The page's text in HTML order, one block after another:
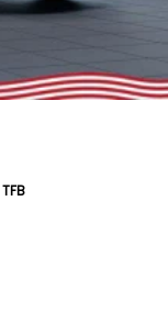
TFB